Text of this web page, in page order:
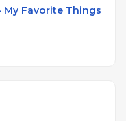
Favorite Things